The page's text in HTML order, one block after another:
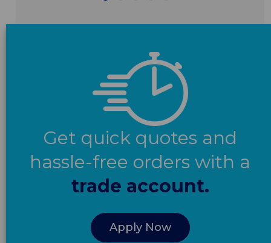
Get quick quotes and
hassle-free orders with a
trade account.
Apply Now